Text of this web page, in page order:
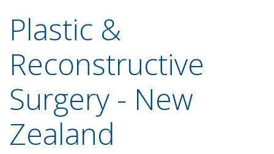
Plastic &
Reconstructive
Surgery - New
Zealand